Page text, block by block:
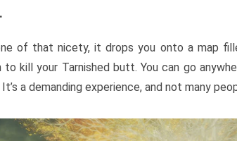
of that nicety, it drops you onto a map
kill your Tarnished butt. You can go
a demanding experience, and not many